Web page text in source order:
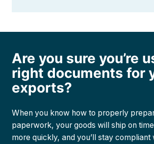
Are you sure you’re
right documents for
exports?
When you know how to properly
paperwork, your goods will ship on
more quickly, and you’ll stay